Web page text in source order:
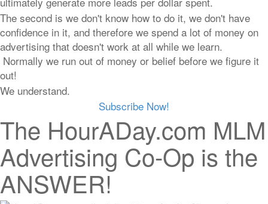
The second is we don't know how to do it, we don't have
confidence in it, and therefore we spend a lot of money on
advertising that doesn't work at all while we learn.
Normally we run out of money or belief before we figure it
out!
We understand.
Subscribe Now!
The HourADay.com MLM
Advertising Co-Op is the
ANSWER!